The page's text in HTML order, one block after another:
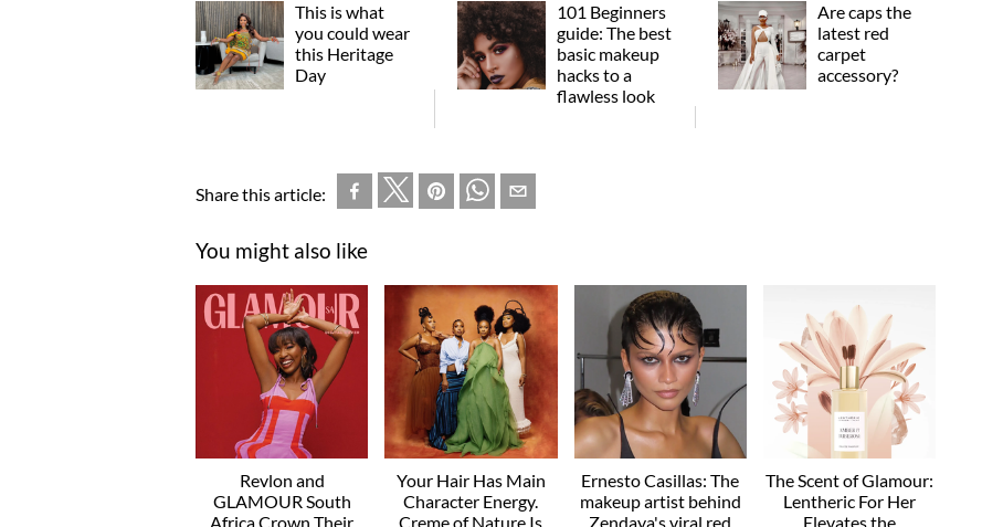
This is what
you could wear
this Heritage
Day
101 Beginners
guide: The best
basic makeup
hacks to a
flawless look
Are caps the
latest red
carpet
accessory?
Share this article:
You might also like
Revlon and
GLAMOUR South
Africa Crown Their
Your Hair Has Main
Character Energy.
Creme of Nature Is
Ernesto Casillas: The
makeup artist behind
Zendaya's viral red
The Scent of Glamour:
Lentheric For Her
Elevates the